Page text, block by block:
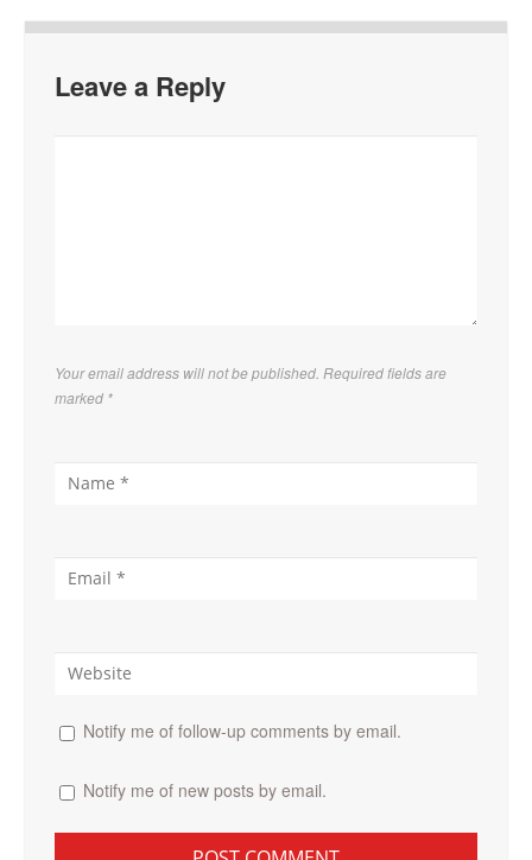
Leave a Reply
Your email address will not be published. Required fields are
marked *
Notify me of follow-up comments by email.
Notify me of new posts by email.